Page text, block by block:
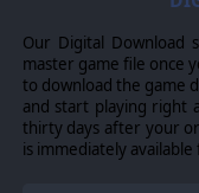
the mechanized
and preparing the
tank regiments.
However, during
saw an increase
the attachment of
Our Digital Download
master game file once
to download the game
and start playing right
thirty days after your
is immediately